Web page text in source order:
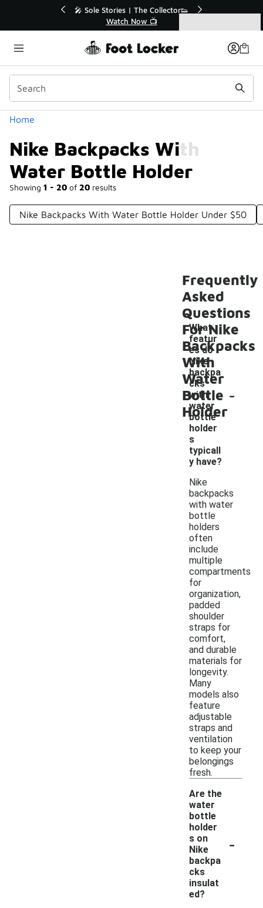
🚨 FLX Fridays Are Here! 💸
📢 Shop Now
Home
Nike Backpacks With
Water Bottle Holder
Showing 1 - 20 of 20 results
Categories
Nike Backpacks With Water Bottle Holder Under $50
Frequently
Asked
Questions
For Nike
Backpacks
With
Water
Bottle
Holder
What
featur
es do
Nike
backpa
cks
with
water
bottle
holder
s
typicall
y have?
-
Nike
backpacks
with water
bottle
holders
often
include
multiple
compartments
for
organization,
padded
shoulder
straps for
comfort,
and durable
materials for
longevity.
Many
models also
feature
adjustable
straps and
ventilation
to keep your
belongings
fresh.
Are the
water
bottle
holder
s on
Nike
backpa
cks
insulat
ed?
-